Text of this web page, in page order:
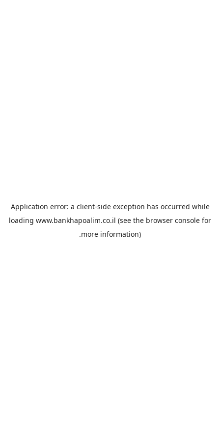
Application error: a client-side exception has occurred while
loading www.bankhapoalim.co.il (see the browser console for
more information).